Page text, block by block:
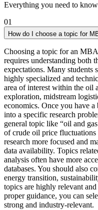
Everything you need to
01
How do I choose a topic for
Choosing a topic for an
requires understanding both
expectations. Many students
highly specialized and
area of interest within the oil
exploration, midstream
economics. Once you have
into a specific research
general topic like “oil and
of crude oil price
research more focused and
data availability. Topics
analysis often have more
databases. You should also
energy transition,
topics are highly relevant
proper guidance, you can
strong and industry-relevant.